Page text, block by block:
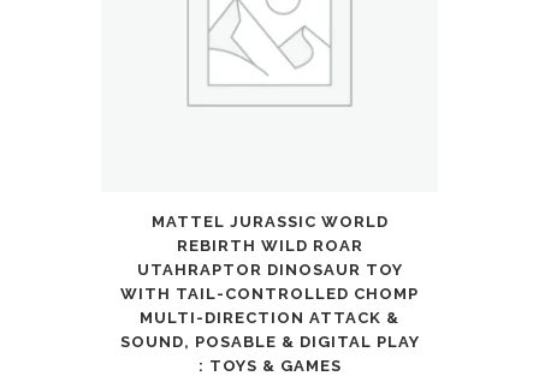
MATTEL JURASSIC WORLD
REBIRTH WILD ROAR
UTAHRAPTOR DINOSAUR TOY
WITH TAIL-CONTROLLED CHOMP
MULTI-DIRECTION ATTACK &
SOUND, POSABLE & DIGITAL PLAY
: TOYS & GAMES